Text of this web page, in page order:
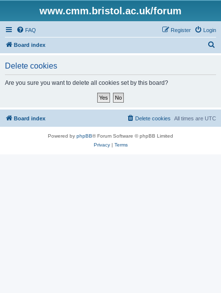
www.cmm.bristol.ac.uk/forum
FAQ Login
Register
Board index
Delete cookies
Are you sure you want to delete all cookies set by this board?
Board index All times are UTC
Delete cookies
Powered by phpBB® Forum Software © phpBB Limited
Privacy| Terms